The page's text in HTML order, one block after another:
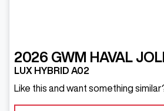
2026 GWM HAVAL
LUX HYBRID A02
Like this and want something